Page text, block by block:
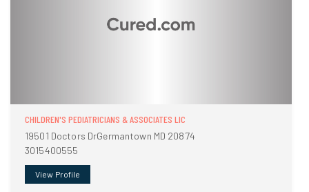
CHILDREN'S PEDIATRICIANS & ASSOCIATES LIC
19501 Doctors DrGermantown MD 20874
3015400555
View Profile